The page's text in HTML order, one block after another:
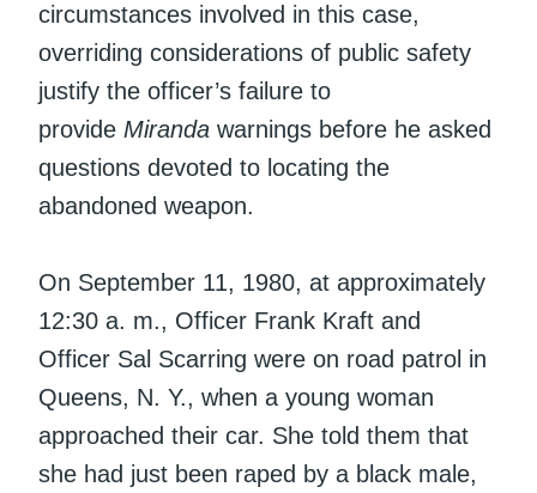
circumstances involved in this case,
overriding considerations of public safety
justify the officer’s failure to
provide Miranda warnings before he asked
questions devoted to locating the
abandoned weapon.
On September 11, 1980, at approximately
12:30 a. m., Officer Frank Kraft and
Officer Sal Scarring were on road patrol in
Queens, N. Y., when a young woman
approached their car. She told them that
she had just been raped by a black male,